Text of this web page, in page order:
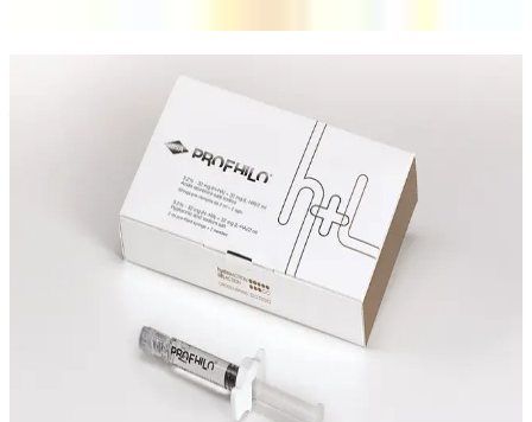
Aesthetic Experts
We offer in-depth consultations with experienced
practitioners to answer your questions and provide
honest advice before treatment.
Leave blank
Request A Callback